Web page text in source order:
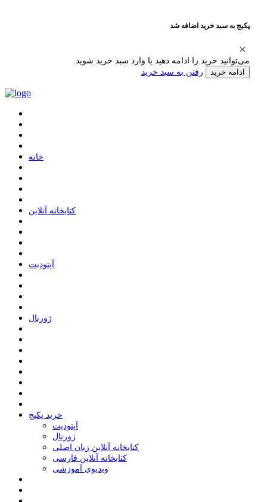
پکیج به سبد خرید اضافه شد
می‌توانید خرید را ادامه دهید یا وارد سبد خرید شوید.
ادامه خرید رفتن به سبد خرید
ﺧﺎﻧﻪ
ﮐﺘﺎﺑﺨﺎﻧﻪ ﺁﻧﻼﯾﻦ
ﺁﭘﺘﻮﺩﯾﺖ
ﮊﻭﺭﻧﺎﻝ
خرید پکیج
ﺁﭘﺘﻮﺩﯾﺖ
ﮊﻭﺭﻧﺎﻝ
کتابخانه آنلاین زبان اصلی
کتابخانه آنلاین فارسی
ویدیوی آموزشی